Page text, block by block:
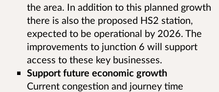
the area. In addition to this planned growth
there is also the proposed HS2 station,
expected to be operational by 2026. The
improvements to junction 6 will support
access to these key businesses.
Support future economic growth
Current congestion and journey time